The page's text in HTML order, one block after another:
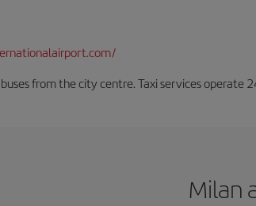
from the city centre. Taxi services
Milan